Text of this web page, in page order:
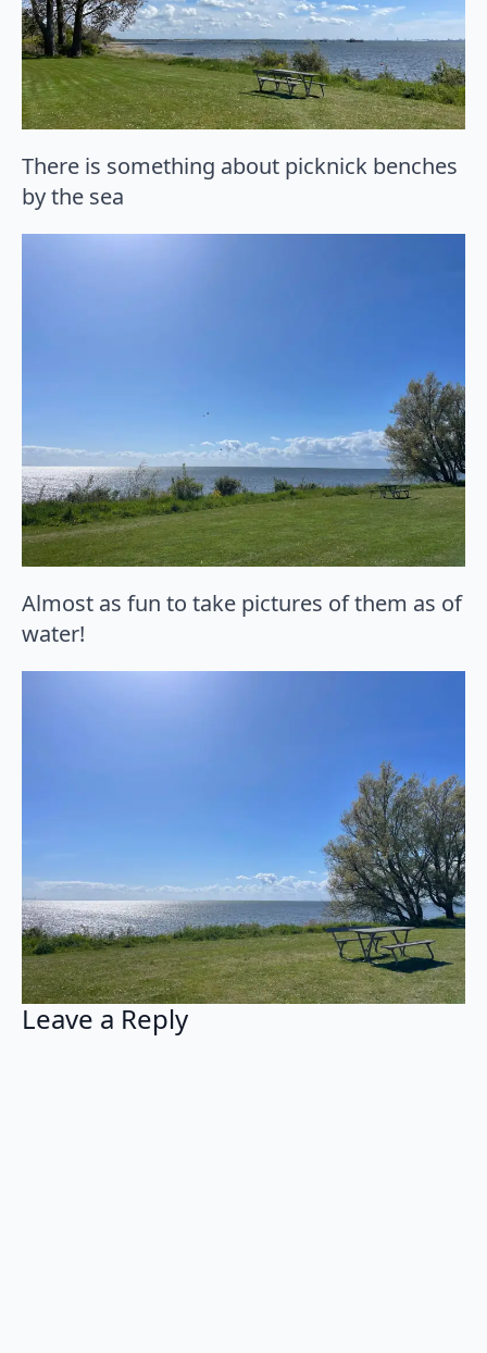
There is something about picknick benches
by the sea
Almost as fun to take pictures of them as of
water!
Leave a Reply